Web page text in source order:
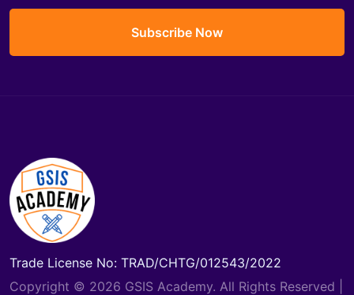
Subscribe Now
Trade License No: TRAD/CHTG/012543/2022
Copyright © 2026 GSIS Academy. All Rights Reserved |